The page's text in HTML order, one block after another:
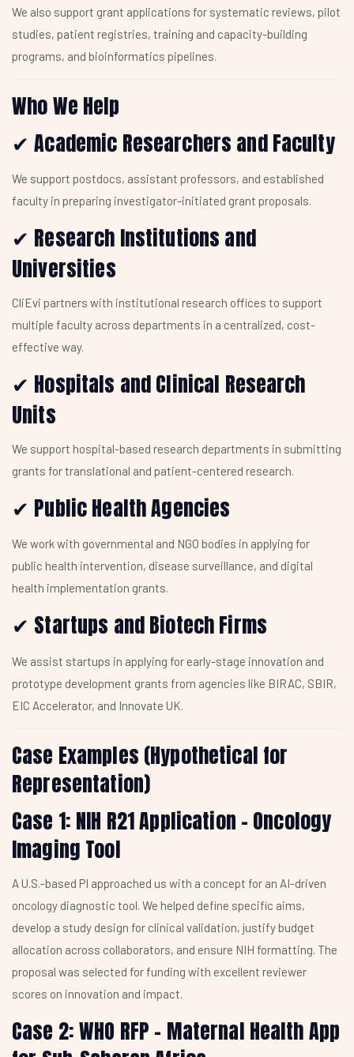
We also support grant applications for systematic reviews, pilot
studies, patient registries, training and capacity-building
programs, and bioinformatics pipelines.
Who We Help
✔ Academic Researchers and Faculty
We support postdocs, assistant professors, and established
faculty in preparing investigator-initiated grant proposals.
✔ Research Institutions and
Universities
CliEvi partners with institutional research offices to support
multiple faculty across departments in a centralized, cost-
effective way.
✔ Hospitals and Clinical Research
Units
We support hospital-based research departments in submitting
grants for translational and patient-centered research.
✔ Public Health Agencies
We work with governmental and NGO bodies in applying for
public health intervention, disease surveillance, and digital
health implementation grants.
✔ Startups and Biotech Firms
We assist startups in applying for early-stage innovation and
prototype development grants from agencies like BIRAC, SBIR,
EIC Accelerator, and Innovate UK.
Case Examples (Hypothetical for
Representation)
Case 1: NIH R21 Application – Oncology
Imaging Tool
A U.S.-based PI approached us with a concept for an AI-driven
oncology diagnostic tool. We helped define specific aims,
develop a study design for clinical validation, justify budget
allocation across collaborators, and ensure NIH formatting. The
proposal was selected for funding with excellent reviewer
scores on innovation and impact.
Case 2: WHO RFP – Maternal Health App